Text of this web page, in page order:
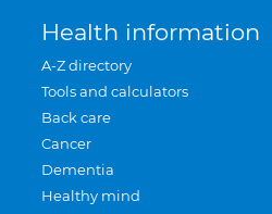
Health information
A-Z directory
Tools and calculators
Back care
Cancer
Dementia
Healthy mind